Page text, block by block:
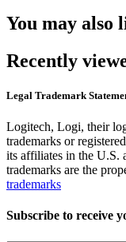
You may also
Recently
Legal Trademark
Logitech, Logi, their
trademarks or
its affiliates in the U.S.
trademarks are the
trademarks
Subscribe to receive